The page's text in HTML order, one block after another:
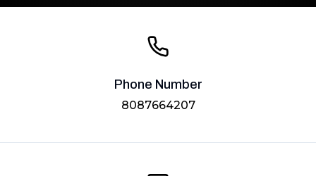
Phone Number
8087664207